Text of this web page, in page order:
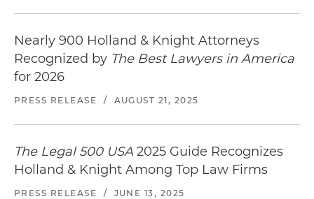
Nearly 900 Holland & Knight Attorneys
Recognized by The Best Lawyers in America
for 2026
PRESS RELEASE / AUGUST 21, 2025
The Legal 500 USA 2025 Guide Recognizes
Holland & Knight Among Top Law Firms
PRESS RELEASE / JUNE 13, 2025